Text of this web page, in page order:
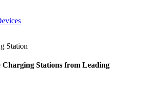
Station
Stations from Leading